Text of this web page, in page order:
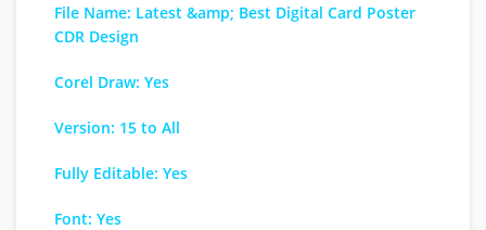
File Name: Latest &amp; Best Digital Card Poster
CDR Design
Corel Draw: Yes
Version: 15 to All
Fully Editable: Yes
Font: Yes